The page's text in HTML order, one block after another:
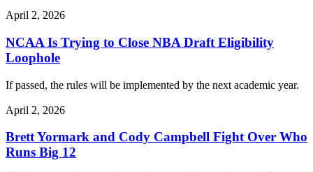
April 2, 2026
NCAA Is Trying to Close NBA Draft Eligibility
Loophole
If passed, the rules will be implemented by the next academic year.
April 2, 2026
Brett Yormark and Cody Campbell Fight Over Who
Runs Big 12